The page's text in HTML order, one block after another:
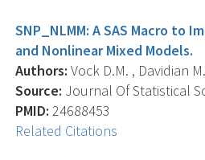
SNP_NLMM: A SAS Macro to
and Nonlinear Mixed Models.
Authors: Vock D.M. , Davidian
Source: Journal Of Statistical
PMID: 24688453
Related Citations